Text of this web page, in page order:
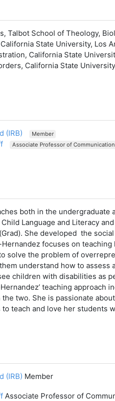
Talbot School of Theology,
State University, Los
California State
California State
(IRB) Member
Associate Professor of
both in the
Language and Literacy
She developed the
focuses on
solve the problem of
understand how to
children with disabilities as
teaching
two. She is passionate
teach and love her students
(IRB) Member
Associate Professor of